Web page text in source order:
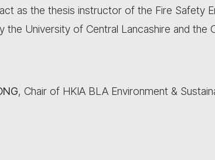
as the thesis instructor of the Fire Safety
the University of Central Lancashire and the
, Chair of HKIA BLA Environment &